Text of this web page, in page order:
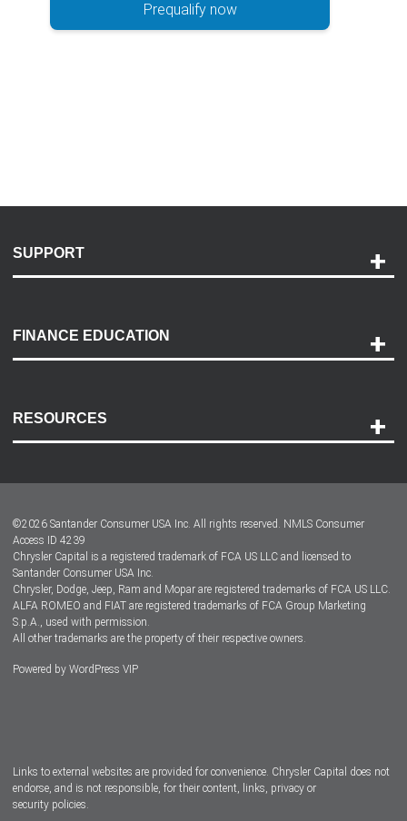
Prequalify now
SUPPORT
Payment Options
Accessibility
FINANCE EDUCATION
RESOURCES
Dealer Locator
Dealers
©2026 Santander Consumer USA Inc. All rights reserved. NMLS Consumer
Access ID 4239
Chrysler Capital is a registered trademark of FCA US LLC and licensed to
Santander Consumer USA Inc.
Chrysler, Dodge, Jeep, Ram and Mopar are registered trademarks of FCA US LLC.
ALFA ROMEO and FIAT are registered trademarks of FCA Group Marketing
S.p.A., used with permission.
All other trademarks are the property of their respective owners.
Powered by WordPress VIP
Links to external websites are provided for convenience. Chrysler Capital does not
endorse, and is not responsible, for their content, links, privacy or
security policies.